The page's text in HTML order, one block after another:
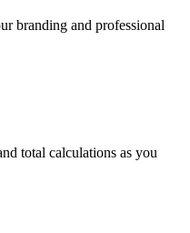
branding and professional
total calculations as you